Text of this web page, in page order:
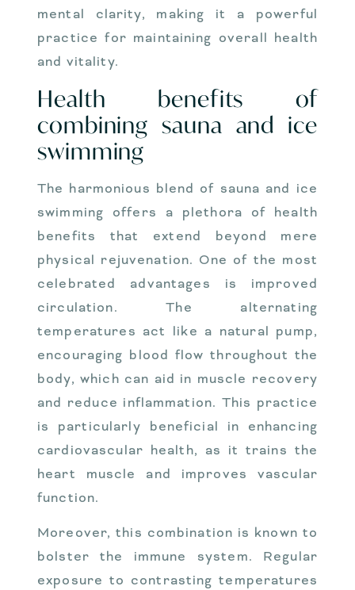
mental clarity, making it a powerful
practice for maintaining overall health
and vitality.
Health benefits of
combining sauna and ice
swimming
The harmonious blend of sauna and ice
swimming offers a plethora of health
benefits that extend beyond mere
physical rejuvenation. One of the most
celebrated advantages is improved
circulation. The alternating
temperatures act like a natural pump,
encouraging blood flow throughout the
body, which can aid in muscle recovery
and reduce inflammation. This practice
is particularly beneficial in enhancing
cardiovascular health, as it trains the
heart muscle and improves vascular
function.
Moreover, this combination is known to
bolster the immune system. Regular
exposure to contrasting temperatures